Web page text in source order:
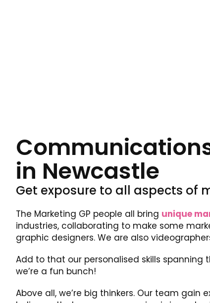
in Newcastle
Get exposure to all aspects of
The Marketing GP people all bring unique
industries, collaborating to make some
graphic designers. We are also
Add to that our personalised skills spanning
we’re a fun bunch!
Above all, we’re big thinkers. Our team